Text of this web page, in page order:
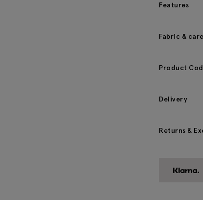
Features
Fabric & care
Product
Delivery
Returns &